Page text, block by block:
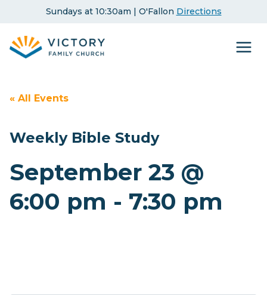
content
Sundays at 10:30am | O'Fallon Directions
« All Events
Weekly Bible Study
September 23 @
6:00 pm - 7:30 pm